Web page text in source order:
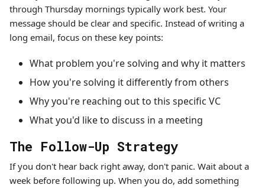
through Thursday mornings typically work best. Your
message should be clear and specific. Instead of writing a
long email, focus on these key points:
What problem you're solving and why it matters
How you're solving it differently from others
Why you're reaching out to this specific VC
What you'd like to discuss in a meeting
The Follow-Up Strategy
If you don't hear back right away, don't panic. Wait about a
week before following up. When you do, add something